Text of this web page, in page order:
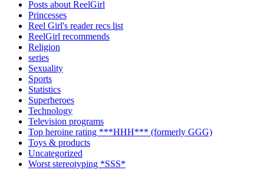
Posts about ReelGirl
Princesses
Reel Girl's reader recs list
ReelGirl recommends
Religion
series
Sexuality
Sports
Statistics
Superheroes
Technology
Television programs
Top heroine rating ***HHH*** (formerly GGG)
Toys & products
Uncategorized
Worst stereotyping *SSS*